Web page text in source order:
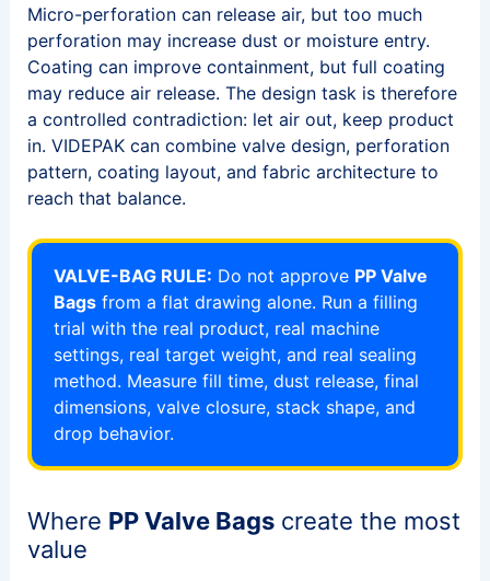
Micro-perforation can release air, but too much
perforation may increase dust or moisture entry.
Coating can improve containment, but full coating
may reduce air release. The design task is therefore
a controlled contradiction: let air out, keep product
in. VIDEPAK can combine valve design, perforation
pattern, coating layout, and fabric architecture to
reach that balance.
VALVE-BAG RULE: Do not approve PP Valve
Bagsfrom a flat drawing alone. Run a filling
trial with the real product, real machine
settings, real target weight, and real sealing
method. Measure fill time, dust release, final
dimensions, valve closure, stack shape, and
drop behavior.
Where PP Valve Bagscreate the most
value